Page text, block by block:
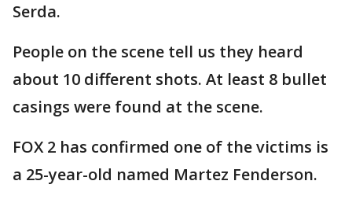
Serda.
People on the scene tell us they heard
about 10 different shots. At least 8 bullet
casings were found at the scene.
FOX 2 has confirmed one of the victims is
a 25-year-old named Martez Fenderson.